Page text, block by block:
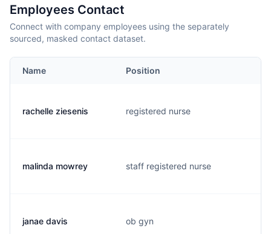
Employees Contact
Connect with company employees using the separately
sourced, masked contact dataset.
Name Position
rachelle ziesenis registered nurse
malinda mowrey staff registered nurse
janae davis ob gyn